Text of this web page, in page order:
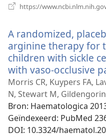
https://
A randomized,
arginine therapy for
children with sickle
with vaso-occlusive
Morris CR, Kuypers FA,
N, Stewart M,
Bron‎: Haematologica
Geïndexeerd‎: PubMed
DOI‎: 10.3324/